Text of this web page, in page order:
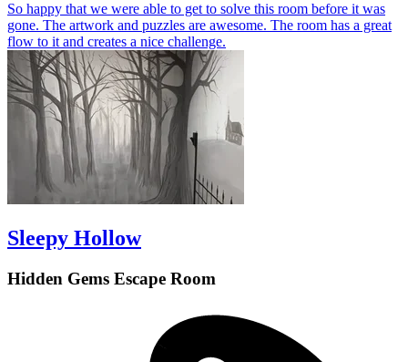
So happy that we were able to get to solve this room before it was
gone. The artwork and puzzles are awesome. The room has a great
flow to it and creates a nice challenge.
Sleepy Hollow
Hidden Gems Escape Room